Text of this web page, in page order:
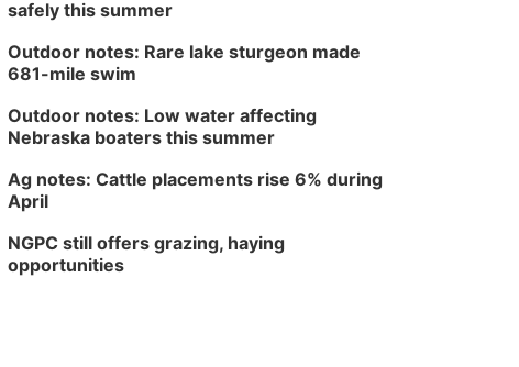
safely this summer
Outdoor notes: Rare lake sturgeon made
681-mile swim
Outdoor notes: Low water affecting
Nebraska boaters this summer
Ag notes: Cattle placements rise 6% during
April
NGPC still offers grazing, haying
opportunities